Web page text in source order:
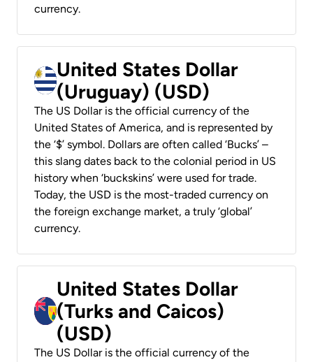
currency.
United States Dollar
(Uruguay) (USD)
The US Dollar is the official currency of the
United States of America, and is represented by
the ‘$’ symbol. Dollars are often called ‘Bucks’ –
this slang dates back to the colonial period in US
history when ‘buckskins’ were used for trade.
Today, the USD is the most-traded currency on
the foreign exchange market, a truly ‘global’
currency.
United States Dollar
(Turks and Caicos)
(USD)
The US Dollar is the official currency of the